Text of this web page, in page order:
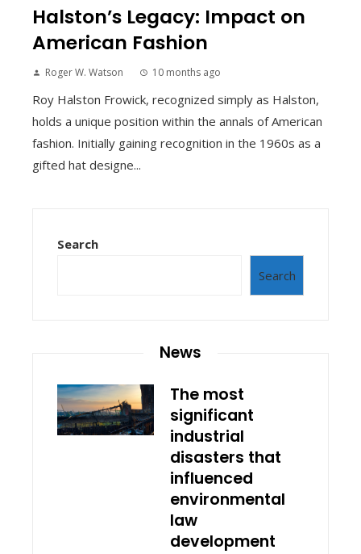
Halston’s Legacy: Impact on
American Fashion
Roger W. Watson 10 months ago
Roy Halston Frowick, recognized simply as Halston,
holds a unique position within the annals of American
fashion. Initially gaining recognition in the 1960s as a
gifted hat designe...
Search
Search
News
The most
significant
industrial
disasters that
influenced
environmental
law
development